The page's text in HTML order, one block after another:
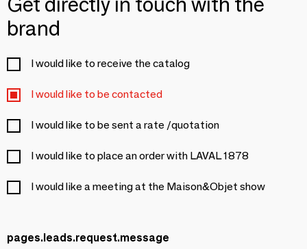
brand
I would like to receive the catalog
I would like to be contacted
I would like to be sent a rate /quotation
I would like to place an order with LAVAL 1878
I would like a meeting at the Maison&Objet show
pages.leads.request.message